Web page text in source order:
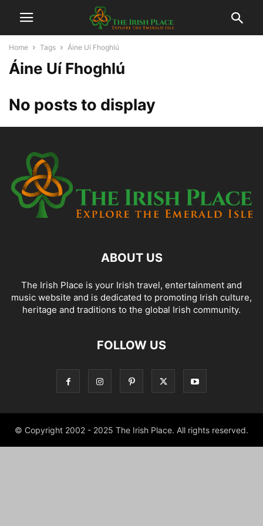
Home Tags Áine Uí Fhoghlú
Áine Uí Fhoghlú
No posts to display
ABOUT US
The Irish Place is your Irish travel, entertainment and
music website and is dedicated to promoting Irish culture,
heritage and traditions to the global Irish community.
FOLLOW US
© Copyright 2002 - 2025 The Irish Place. All rights reserved.